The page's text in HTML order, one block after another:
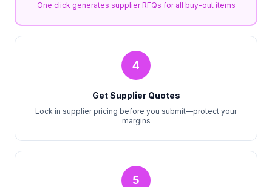
One click generates supplier RFQs for all buy-out items
4
Get Supplier Quotes
Lock in supplier pricing before you submit—protect your
margins
5